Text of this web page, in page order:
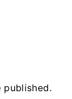
published.